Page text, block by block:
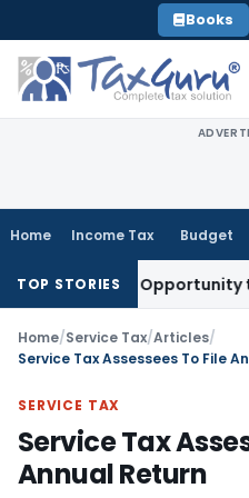
to
content
Books
Home Income Tax Budget
TOP STORIES
Opportunity to
Home/Service Tax/Articles/
Service Tax Assessees To File
SERVICE TAX
Service Tax
Annual Return